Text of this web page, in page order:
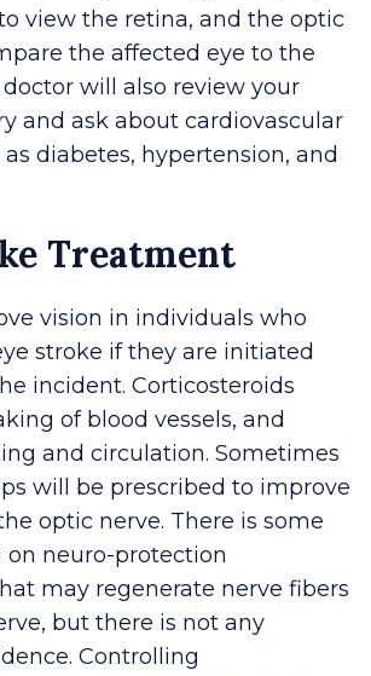
view the retina, and the optic
the affected eye to the
will also review your
and ask about cardiovascular
as diabetes, hypertension, and
Treatment
vision in individuals who
stroke if they are initiated
incident. Corticosteroids
of blood vessels, and
and circulation. Sometimes
will be prescribed to improve
optic nerve. There is some
on neuro-protection
may regenerate nerve fibers
but there is not any
Controlling